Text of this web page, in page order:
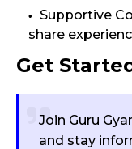
Supportive
share
Get
Join Guru
and stay